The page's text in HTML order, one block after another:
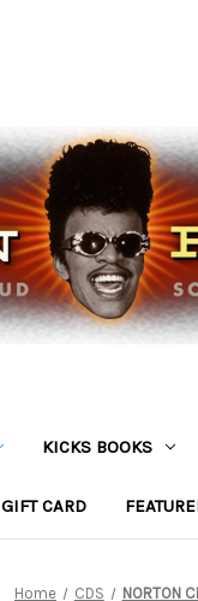
KICKS BOOKS
GIFT CARD
Home CDS NORTON